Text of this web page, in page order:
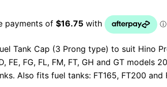
Tank Cap (3 Prong type) to suit Hino
FE, FG, FL, FM, FT, GH and GT models
Also fits fuel tanks: FT165, FT200 and